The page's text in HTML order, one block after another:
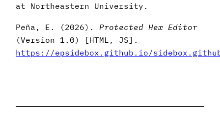
at Northeastern University.
Peña, E. (2026). Protected Hex Editor
(Version 1.0) [HTML, JS].
https://epsidebox.github.io/